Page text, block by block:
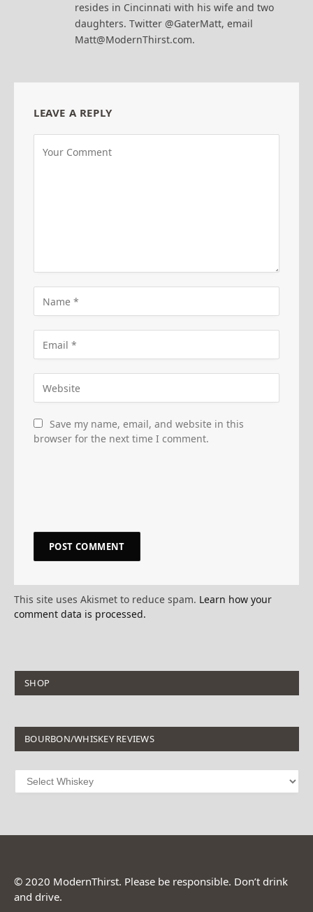
resides in Cincinnati with his wife and two
daughters. Twitter @GaterMatt, email
Matt@ModernThirst.com.
LEAVE A REPLY
Save my name, email, and website in this
browser for the next time I comment.
This site uses Akismet to reduce spam. Learn how your
comment data is processed.
SHOP
BOURBON/WHISKEY REVIEWS
© 2020 ModernThirst. Please be responsible. Don’t drink
and drive.